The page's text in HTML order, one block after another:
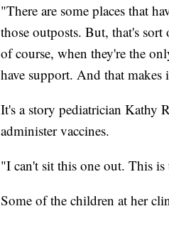
"There are some places that
those outposts. But, that's
of course, when they're the
have support. And that
It's a story pediatrician Kathy
administer vaccines.
"I can't sit this one out. This
Some of the children at her